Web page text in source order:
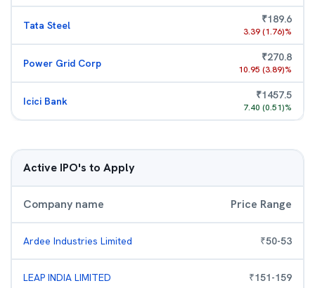
Tata Steel ₹189.6
3.39(1.76)%
Power Grid Corp ₹270.8
10.95 (3.89)%
Icici Bank ₹1457.5
7.40 (0.51)%
Active IPO's to Apply
Company name Price Range
Ardee Industries Limited ₹50-53
LEAP INDIA LIMITED ₹151-159